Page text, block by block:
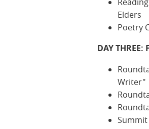
Elders
Poetry
DAY
Writer"
Summit